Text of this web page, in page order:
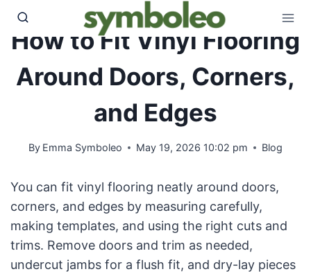
Skip
content
How to Fit Vinyl Flooring
Around Doors, Corners,
and Edges
By Emma Symboleo May 19, 2026 10:02 pm Blog
You can fit vinyl flooring neatly around doors,
corners, and edges by measuring carefully,
making templates, and using the right cuts and
trims. Remove doors and trim as needed,
undercut jambs for a flush fit, and dry-lay pieces